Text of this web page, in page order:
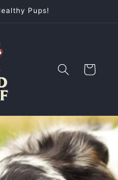
Pups!
Cart